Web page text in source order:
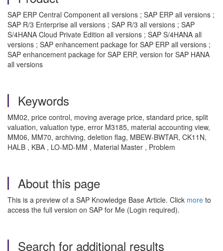
SAP ERP Central Component all versions ; SAP ERP all versions ;
SAP R/3 Enterprise all versions ; SAP R/3 all versions ; SAP
S/4HANA Cloud Private Edition all versions ; SAP S/4HANA all
versions ; SAP enhancement package for SAP ERP all versions ;
SAP enhancement package for SAP ERP, version for SAP HANA
all versions
Keywords
MM02, price control, moving average price, standard price, split
valuation, valuation type, error M3185, material accounting view,
MM06, MM70, archiving, deletion flag, MBEW-BWTAR, CK11N,
HALB , KBA , LO-MD-MM , Material Master , Problem
About this page
This is a preview of a SAP Knowledge Base Article. Click more to
access the full version on SAP for Me (Login required).
Search for additional results